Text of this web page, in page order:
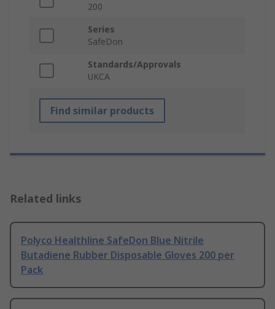
200
Series
SafeDon
Standards/Approvals
UKCA
Find similar products
Related links
Polyco Healthline SafeDon Blue Nitrile
Butadiene Rubber Disposable Gloves 200 per
Pack